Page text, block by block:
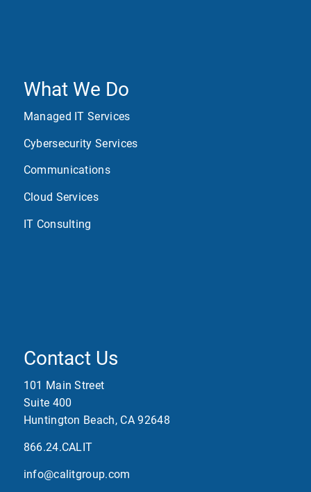
What We Do
Managed IT Services
Cybersecurity Services
Communications
Cloud Services
IT Consulting
Contact Us
101 Main Street
Suite 400
Huntington Beach, CA 92648
866.24.CALIT
info@calitgroup.com